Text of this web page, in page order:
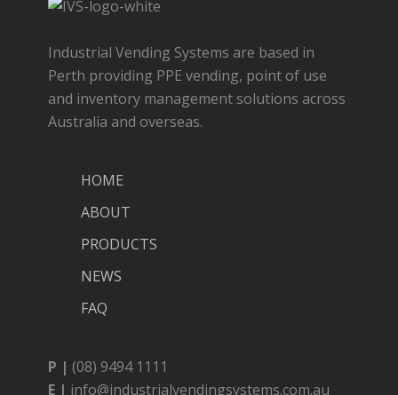
Industrial Vending Systems are based in
Perth providing PPE vending, point of use
and inventory management solutions across
Australia and overseas.
HOME
ABOUT
PRODUCTS
NEWS
FAQ
P | (08) 9494 1111
E | info@industrialvendingsystems.com.au